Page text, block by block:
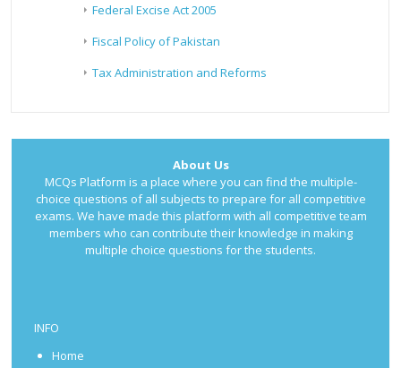
Federal Excise Act 2005
Fiscal Policy of Pakistan
Tax Administration and Reforms
About Us
MCQs Platform is a place where you can find the multiple-
choice questions of all subjects to prepare for all competitive
exams. We have made this platform with all competitive team
members who can contribute their knowledge in making
multiple choice questions for the students.
INFO
Home